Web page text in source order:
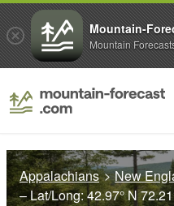
Appalachians
New
– Lat/Long:42.97° N
Mountain-
Mountain